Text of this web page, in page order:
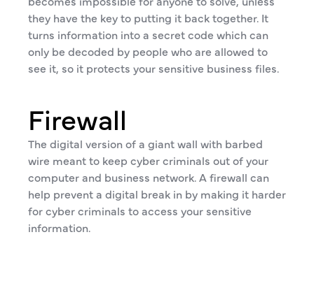
they have the key to putting it back together. It
turns information into a secret code which can
only be decoded by people who are allowed to
see it, so it protects your sensitive business files.
Firewall
The digital version of a giant wall with barbed
wire meant to keep cyber criminals out of your
computer and business network. A firewall can
help prevent a digital break in by making it harder
for cyber criminals to access your sensitive
information.